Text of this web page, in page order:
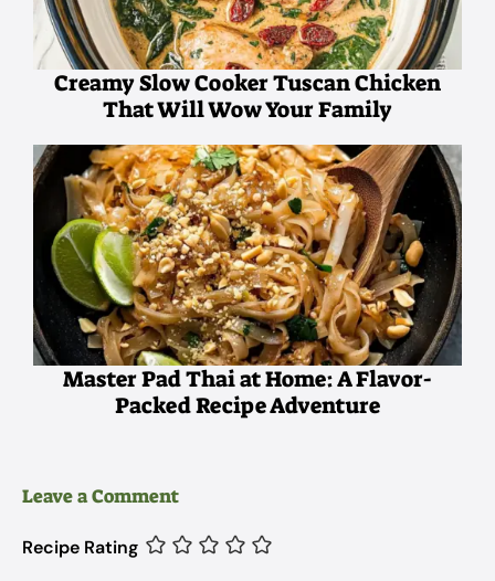
Creamy Slow Cooker Tuscan Chicken
That Will Wow Your Family
Master Pad Thai at Home: A Flavor-
Packed Recipe Adventure
Leave a Comment
Recipe Rating